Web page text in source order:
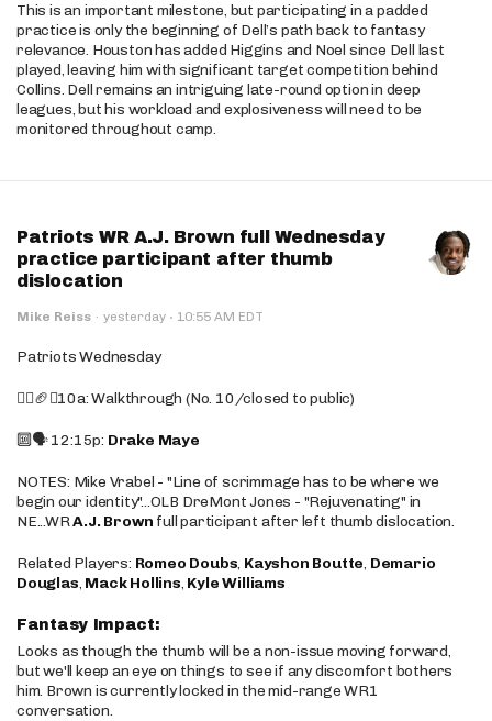
This is an important milestone, but participating in a padded
practice is only the beginning of Dell’s path back to fantasy
relevance. Houston has added Higgins and Noel since Dell last
played, leaving him with significant target competition behind
Collins. Dell remains an intriguing late-round option in deep
leagues, but his workload and explosiveness will need to be
monitored throughout camp.
Patriots WR A.J. Brown full Wednesday
practice participant after thumb
dislocation
Mike Reiss · yesterday · 10:55 AM EDT
Patriots Wednesday
🚶‍♂️🏈❌10a: Walkthrough (No. 10/closed to public)
🔟🗣️ 12:15p: Drake Maye
NOTES: Mike Vrabel - "Line of scrimmage has to be where we
begin our identity"...OLB DreMont Jones - "Rejuvenating" in
NE...WRA.J. Brown full participant after left thumb dislocation.
Related Players: Romeo Doubs, Kayshon Boutte, Demario
Douglas, Mack Hollins, Kyle Williams
Fantasy Impact:
Looks as though the thumb will be a non-issue moving forward,
but we'll keep an eye on things to see if any discomfort bothers
him. Brown is currently locked in the mid-range WR1
conversation.